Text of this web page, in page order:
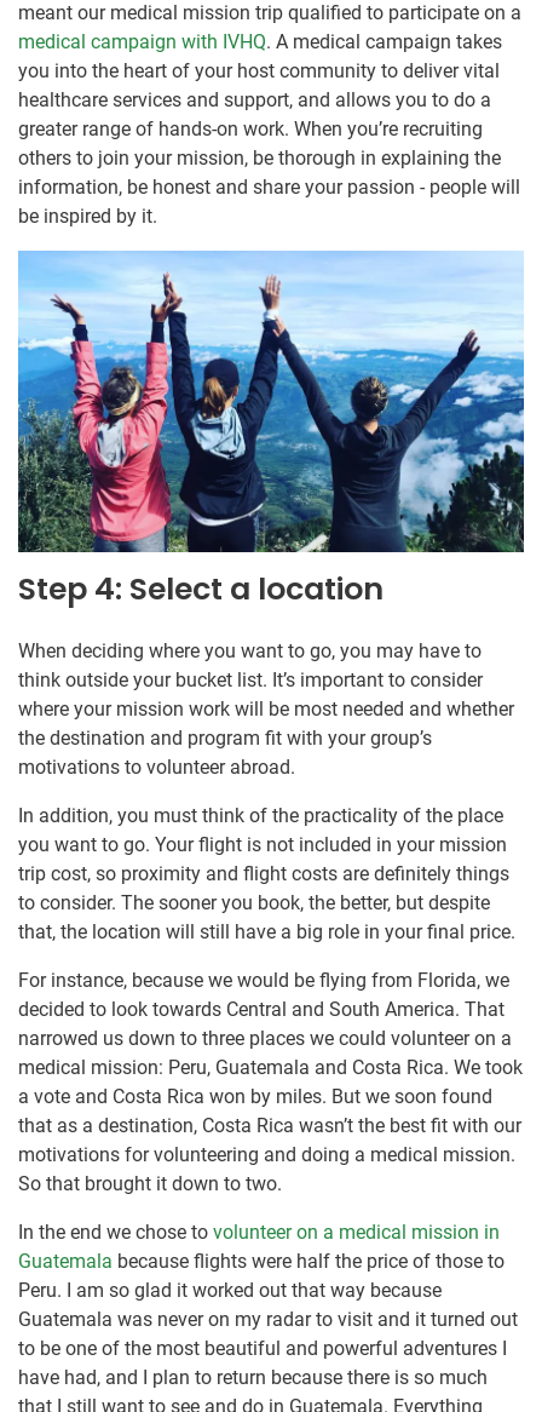
meant our medical mission trip qualified to participate on a
medical campaign with IVHQ. A medical campaign takes
you into the heart of your host community to deliver vital
healthcare services and support, and allows you to do a
greater range of hands-on work. When you’re recruiting
others to join your mission, be thorough in explaining the
information, be honest and share your passion - people will
be inspired by it.
Step 4: Select a location
When deciding where you want to go, you may have to
think outside your bucket list. It’s important to consider
where your mission work will be most needed and whether
the destination and program fit with your group’s
motivations to volunteer abroad.
In addition, you must think of the practicality of the place
you want to go. Your flight is not included in your mission
trip cost, so proximity and flight costs are definitely things
to consider. The sooner you book, the better, but despite
that, the location will still have a big role in your final price.
For instance, because we would be flying from Florida, we
decided to look towards Central and South America. That
narrowed us down to three places we could volunteer on a
medical mission: Peru, Guatemala and Costa Rica. We took
a vote and Costa Rica won by miles. But we soon found
that as a destination, Costa Rica wasn’t the best fit with our
motivations for volunteering and doing a medical mission.
So that brought it down to two.
In the end we chose to volunteer on a medical mission in
Guatemala because flights were half the price of those to
Peru. I am so glad it worked out that way because
Guatemala was never on my radar to visit and it turned out
to be one of the most beautiful and powerful adventures I
have had, and I plan to return because there is so much
that I still want to see and do in Guatemala. Everything